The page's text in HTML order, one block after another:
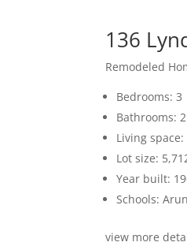
136
Remodeled
Bedrooms: 3
Bathrooms: 2
Living
Lot size:
Year built:
Schools:
view more